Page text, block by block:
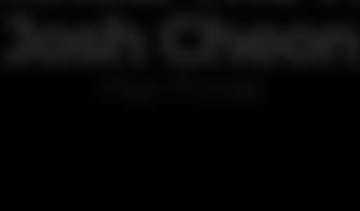
Josh Cheon